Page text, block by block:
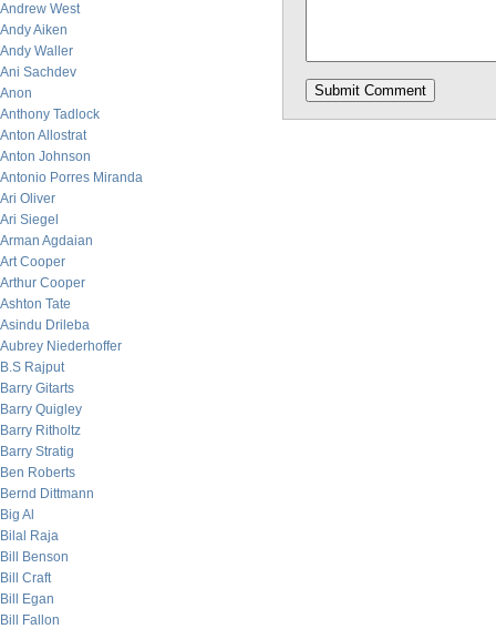
Andrew West
Andy Aiken
Andy Waller
Ani Sachdev
Anon
Anthony Tadlock
Anton Allostrat
Anton Johnson
Antonio Porres Miranda
Ari Oliver
Ari Siegel
Arman Agdaian
Art Cooper
Arthur Cooper
Ashton Tate
Asindu Drileba
Aubrey Niederhoffer
B.S Rajput
Barry Gitarts
Barry Quigley
Barry Ritholtz
Barry Stratig
Ben Roberts
Bernd Dittmann
Big Al
Bilal Raja
Bill Benson
Bill Craft
Bill Egan
Bill Fallon